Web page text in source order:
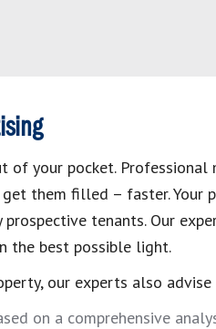
of your pocket.
them filled – faster.
tenants. Our
the best possible light.
our experts also
on a comprehensive